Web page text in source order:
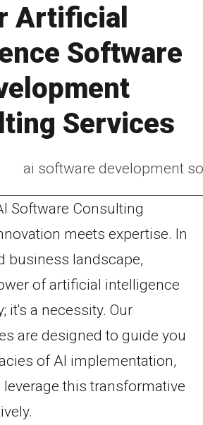
Artificial
Software
Services
ai software development
Software Consulting
meets expertise. In
business landscape,
of artificial intelligence
it's a necessity. Our
are designed to guide you
of AI implementation,
this transformative